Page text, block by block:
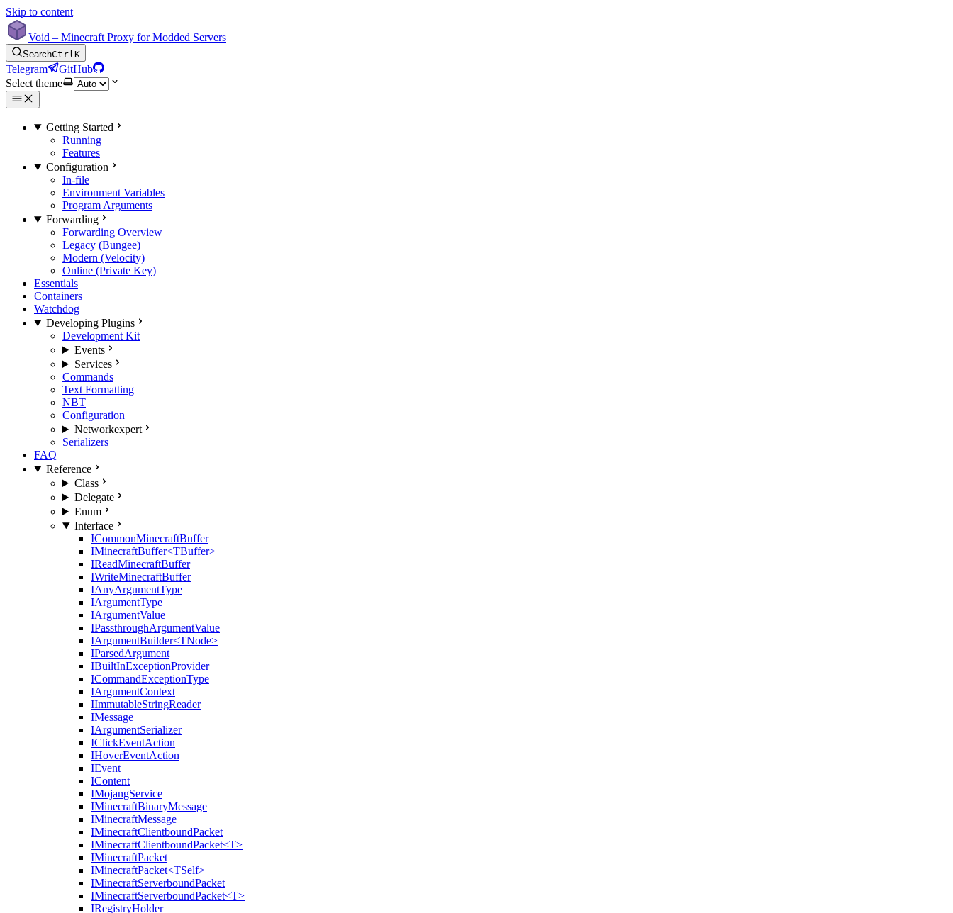
Skip to content
Void – Minecraft Proxy for Modded Servers
SearchCtrlK
Telegram
GitHub
Select theme
Getting Started
Running
Features
Configuration
In-file
Environment Variables
Program Arguments
Forwarding
Forwarding Overview
Legacy (Bungee)
Modern (Velocity)
Online (Private Key)
Essentials
Containers
Watchdog
Developing Plugins
Development Kit
Events
Services
Commands
Text Formatting
NBT
Configuration
Networkexpert
Serializers
FAQ
Reference
Class
Delegate
Enum
Interface
ICommonMinecraftBuffer
IMinecraftBuffer<TBuffer>
IReadMinecraftBuffer
IWriteMinecraftBuffer
IAnyArgumentType
IArgumentType
IArgumentValue
IPassthroughArgumentValue
IArgumentBuilder<TNode>
IParsedArgument
IBuiltInExceptionProvider
ICommandExceptionType
IArgumentContext
IImmutableStringReader
IMessage
IArgumentSerializer
IClickEventAction
IHoverEventAction
IEvent
IContent
IMojangService
IMinecraftBinaryMessage
IMinecraftMessage
IMinecraftClientboundPacket
IMinecraftClientboundPacket<T>
IMinecraftPacket
IMinecraftPacket<TSelf>
IMinecraftServerboundPacket
IMinecraftServerboundPacket<T>
IRegistryHolder